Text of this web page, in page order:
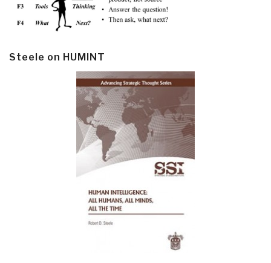
Steele on HUMINT